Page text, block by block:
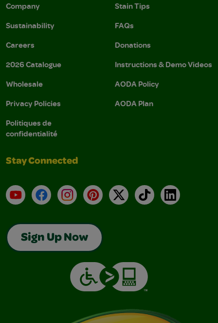
Company
Sustainability
Careers
2026 Catalogue
Wholesale
Privacy Policies
Politiques de
confidentialité
Stain Tips
FAQs
Donations
Instructions & Demo Videos
AODA Policy
AODA Plan
Stay Connected
YouTubeFacebookInstagramPinterest
X TikTokLinkedIn
Sign Up Now